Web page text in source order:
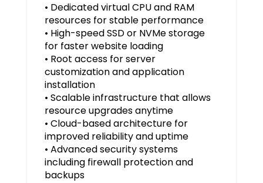
• Dedicated virtual CPU and RAM
resources for stable performance
• High-speed SSD or NVMe storage
for faster website loading
• Root access for server
customization and application
installation
• Scalable infrastructure that allows
resource upgrades anytime
• Cloud-based architecture for
improved reliability and uptime
• Advanced security systems
including firewall protection and
backups